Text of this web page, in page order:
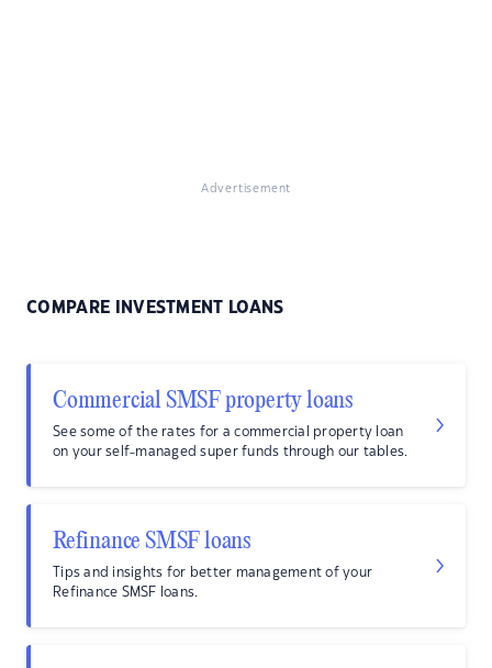
Advertisement
COMPARE INVESTMENT LOANS
Commercial SMSF property loans
See some of the rates for a commercial property loan
on your self-managed super funds through our tables.
Refinance SMSF loans
Tips and insights for better management of your
Refinance SMSF loans.